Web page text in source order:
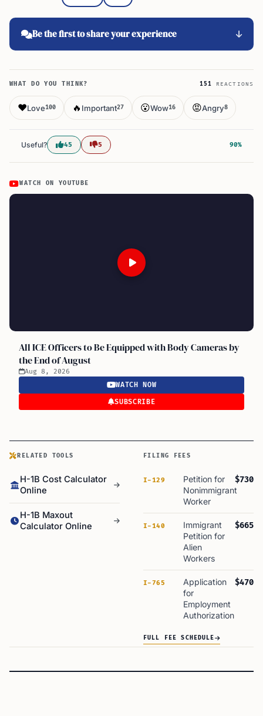
Be the first to share your experience
WHAT DO YOU THINK? 151 REACTIONS
❤️Love100 🔥 Important27 😮Wow16 😡Angry8
Useful? 45 5 90%
WATCH ON YOUTUBE
All ICE Officers to Be Equipped with Body Cameras by
the End of August
Aug 8, 2026
WATCH NOW
SUBSCRIBE
RELATED TOOLS
H-1B Cost Calculator
Online
H-1B Maxout
Calculator Online
FILING FEES
I-129
Petition for
Nonimmigrant
Worker
$730
I-140
Immigrant
Petition for
Alien
Workers
$665
I-765
Application
for
Employment
Authorization
$470
FULL FEE SCHEDULE